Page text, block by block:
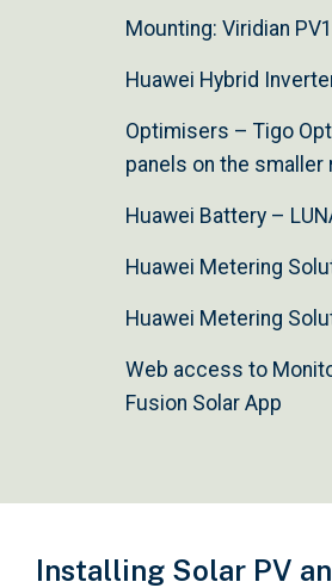
Mounting: Viridian
Huawei Hybrid
Optimisers – Tigo
panels on the smaller
Huawei Battery –
Huawei Metering
Huawei Metering
Web access to
Fusion Solar App
Installing Solar PV